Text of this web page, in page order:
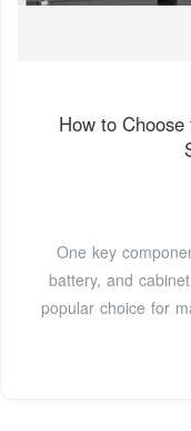
How to
One key
battery, and
popular choice for